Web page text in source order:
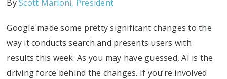
ByScott Marioni, President
Google made some pretty significant changes to the
way it conducts search and presents users with
results this week. As you may have guessed, AI is the
driving force behind the changes. If you’re involved